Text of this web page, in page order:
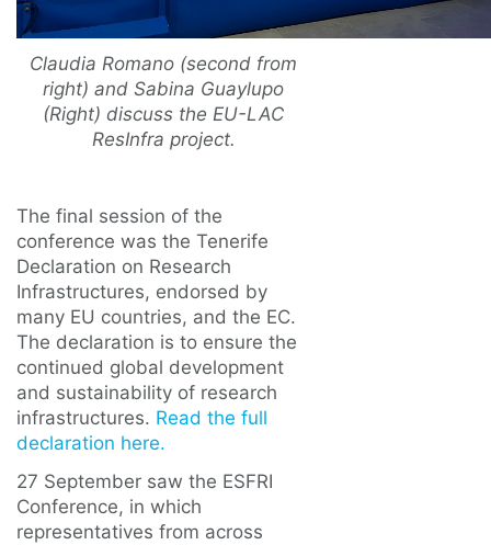
Claudia Romano (second from
right) and Sabina Guaylupo
(Right) discuss the EU-LAC
ResInfra project.
The final session of the
conference was the Tenerife
Declaration on Research
Infrastructures, endorsed by
many EU countries, and the EC.
The declaration is to ensure the
continued global development
and sustainability of research
infrastructures. Read the full
declaration here.
27 September saw the ESFRI
Conference, in which
representatives from across